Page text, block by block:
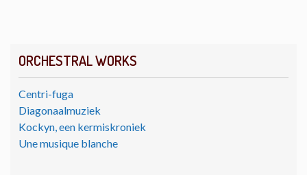
ORCHESTRAL WORKS
Centri-fuga
Diagonaalmuziek
Kockyn, een kermiskroniek
Une musique blanche